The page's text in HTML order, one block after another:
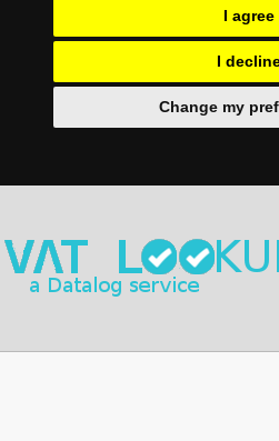
I agree
I
Change my